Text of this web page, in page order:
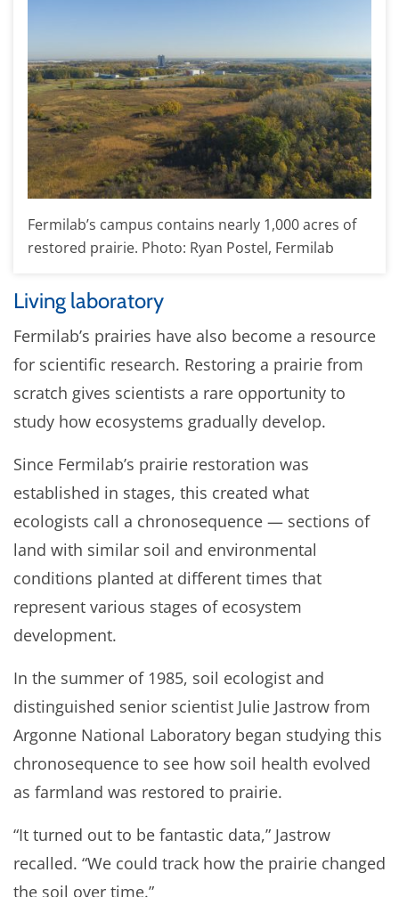
Fermilab’s campus contains nearly 1,000 acres of
restored prairie. Photo: Ryan Postel, Fermilab
Living laboratory
Fermilab’s prairies have also become a resource
for scientific research. Restoring a prairie from
scratch gives scientists a rare opportunity to
study how ecosystems gradually develop.
Since Fermilab’s prairie restoration was
established in stages, this created what
ecologists call a chronosequence — sections of
land with similar soil and environmental
conditions planted at different times that
represent various stages of ecosystem
development.
In the summer of 1985, soil ecologist and
distinguished senior scientist Julie Jastrow from
Argonne National Laboratory began studying this
chronosequence to see how soil health evolved
as farmland was restored to prairie.
“It turned out to be fantastic data,” Jastrow
recalled. “We could track how the prairie changed
the soil over time.”